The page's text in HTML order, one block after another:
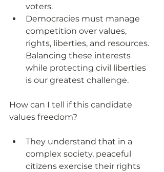
voters.
Democracies must manage
competition over values,
rights, liberties, and resources.
Balancing these interests
while protecting civil liberties
is our greatest challenge.
How can I tell if this candidate
values freedom?
They understand that in a
complex society, peaceful
citizens exercise their rights